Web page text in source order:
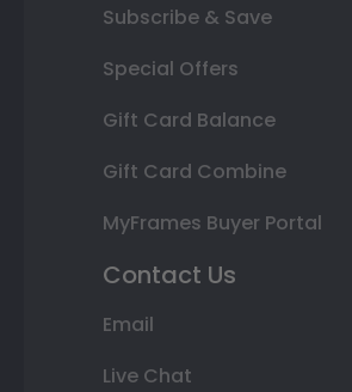
Subscribe & Save
Special Offers
Gift Card Balance
Gift Card Combine
MyFrames Buyer Portal
Contact Us
Email
Live Chat